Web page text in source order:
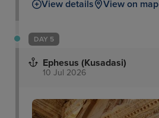
View details View on map
DAY 5
Ephesus (Kusadasi)
10 Jul 2026